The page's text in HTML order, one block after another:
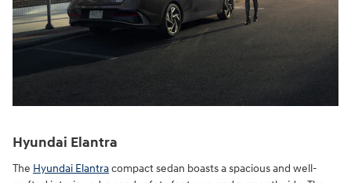
Hyundai Elantra
The Hyundai Elantracompact sedan boasts a spacious and well-